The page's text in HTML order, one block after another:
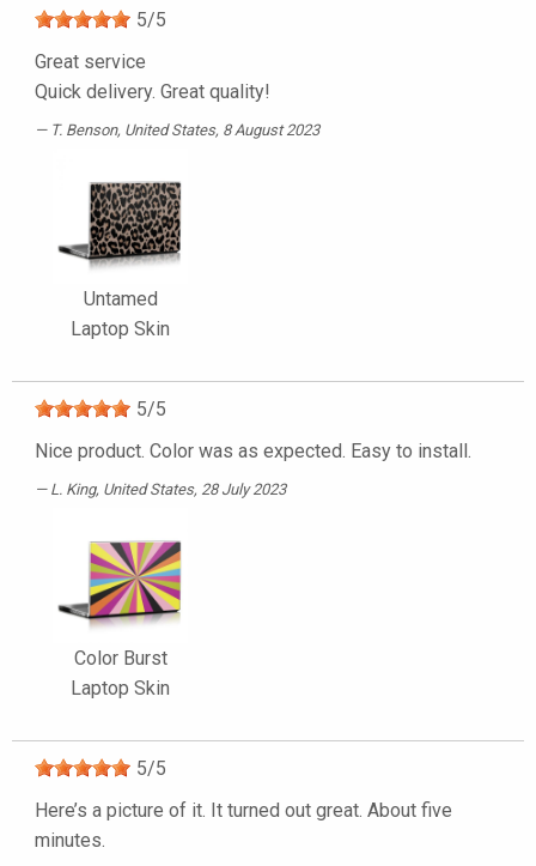
5/5
Great service
Quick delivery. Great quality!
T. Benson, United States, 8 August 2023
Untamed
Laptop Skin
5/5
Nice product. Color was as expected. Easy to install.
L. King, United States, 28 July 2023
Color Burst
Laptop Skin
5/5
Here’s a picture of it. It turned out great. About five
minutes.